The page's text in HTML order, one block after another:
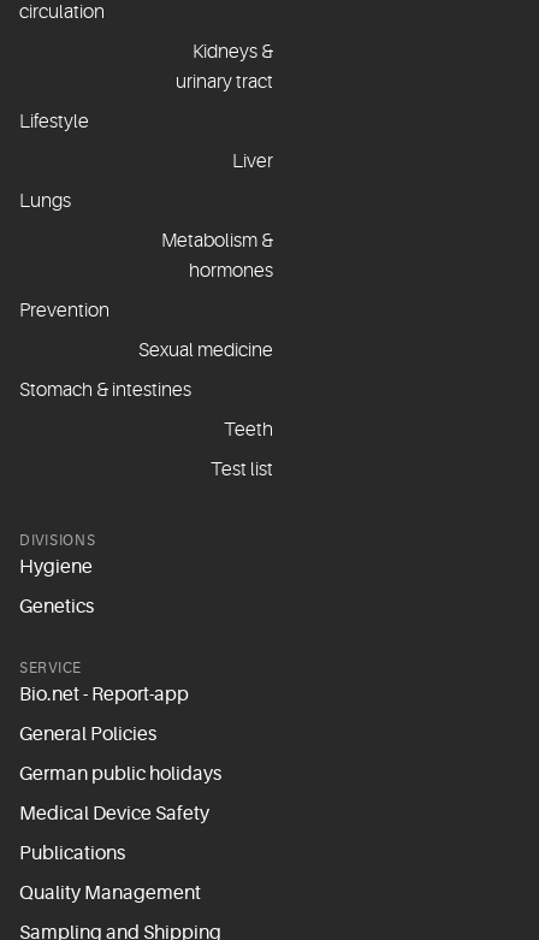
circulation
Kidneys &
urinary tract
Lifestyle
Liver
Lungs
Metabolism &
hormones
Prevention
Sexual medicine
Stomach & intestines
Teeth
Test list
DIVISIONS
Hygiene
Genetics
SERVICE
Bio.net - Report-app
General Policies
German public holidays
Medical Device Safety
Publications
Quality Management
Sampling and Shipping